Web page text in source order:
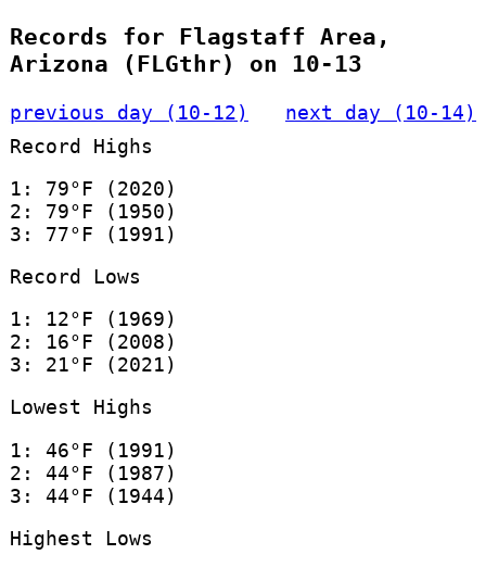
Records for Flagstaff Area,
Arizona (FLGthr) on 10-13
previous day (10-12)
next day (10-14)
Record Highs
1: 79°F (2020)
2: 79°F (1950)
3: 77°F (1991)
Record Lows
1: 12°F (1969)
2: 16°F (2008)
3: 21°F (2021)
Lowest Highs
1: 46°F (1991)
2: 44°F (1987)
3: 44°F (1944)
Highest Lows